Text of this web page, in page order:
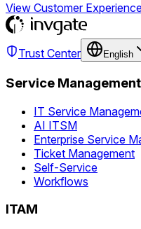
View Customer
Trust Center English
Service Management
IT Service
AI ITSM
Enterprise Service
Ticket Management
Self-Service
Workflows
ITAM